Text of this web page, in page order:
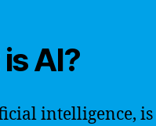
AI?
intelligence,